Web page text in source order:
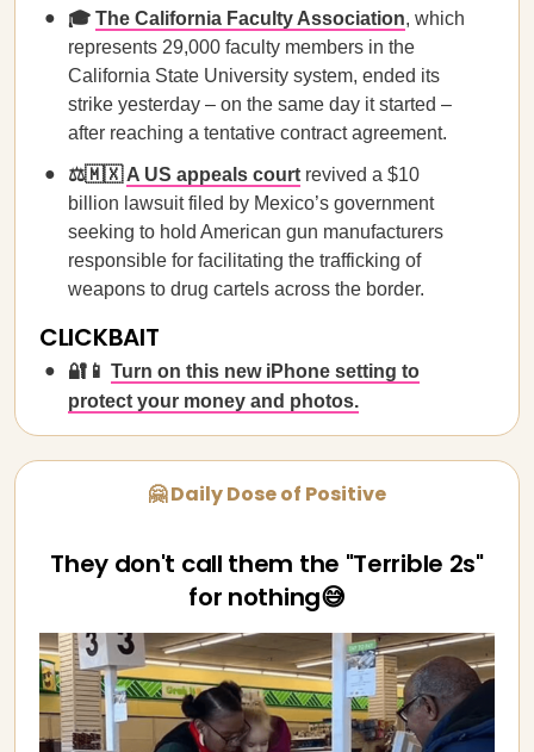
🎓 The California Faculty Association, which
represents 29,000 faculty members in the
California State University system, ended its
strike yesterday – on the same day it started –
after reaching a tentative contract agreement.
⚖️🇲🇽A US appeals court revived a $10
billion lawsuit filed by Mexico’s government
seeking to hold American gun manufacturers
responsible for facilitating the trafficking of
weapons to drug cartels across the border.
CLICKBAIT
🔐📱 Turn on this new iPhone setting to
protect your money and photos.
🤗 Daily Dose of Positive
They don't call them the "Terrible 2s"
for nothing😅